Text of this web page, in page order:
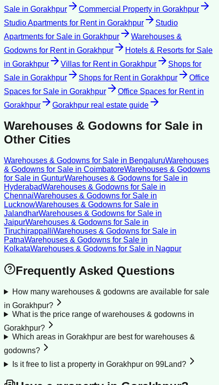
Sale in Gorakhpur Commercial Property in Gorakhpur
Studio Apartments for Rentin Gorakhpur
Studio
Apartments for Sale in Gorakhpur
Warehouses &
Godowns for Rentin Gorakhpur
Hotels & Resorts for Sale
in Gorakhpur Villas for Rentin Gorakhpur
Shops for
Sale in Gorakhpur Shops for Rentin Gorakhpur
Office
Spaces for Sale in Gorakhpur Office Spaces for Rentin
Gorakhpur
Gorakhpur real estate guide
Warehouses & Godowns for Sale in
Other Cities
Warehouses & Godowns for Sale in BengaluruWarehouses
& Godowns for Sale in CoimbatoreWarehouses & Godowns
for Sale in GunturWarehouses & Godowns for Sale in
HyderabadWarehouses & Godowns for Sale in
ChennaiWarehouses & Godowns for Sale in
LucknowWarehouses & Godowns for Sale in
JalandharWarehouses & Godowns for Sale in
JaipurWarehouses & Godowns for Sale in
TiruchirappalliWarehouses & Godowns for Sale in
PatnaWarehouses & Godowns for Sale in
KolkataWarehouses & Godowns for Sale in Nagpur
Frequently Asked Questions
How many warehouses & godowns are available for sale
in Gorakhpur?
What is the price range of warehouses & godowns in
Gorakhpur?
Which areas in Gorakhpur are best for warehouses &
godowns?
Is it free to list a property in Gorakhpur on 99Land?